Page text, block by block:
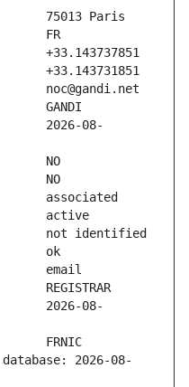
2026-08-
2026-08-
2026-08-